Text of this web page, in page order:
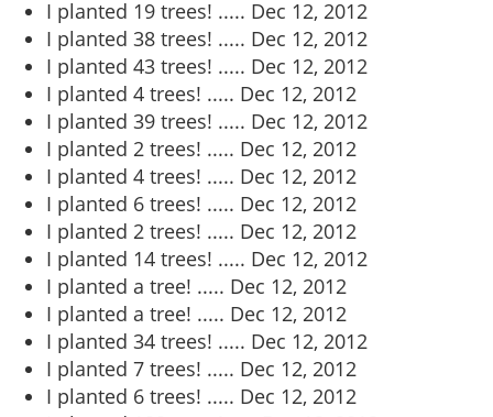
I planted 19 trees! ..... Dec 12, 2012
I planted 38 trees! ..... Dec 12, 2012
I planted 43 trees! ..... Dec 12, 2012
I planted 4 trees! ..... Dec 12, 2012
I planted 39 trees! ..... Dec 12, 2012
I planted 2 trees! ..... Dec 12, 2012
I planted 4 trees! ..... Dec 12, 2012
I planted 6 trees! ..... Dec 12, 2012
I planted 2 trees! ..... Dec 12, 2012
I planted 14 trees! ..... Dec 12, 2012
I planted a tree! ..... Dec 12, 2012
I planted a tree! ..... Dec 12, 2012
I planted 34 trees! ..... Dec 12, 2012
I planted 7 trees! ..... Dec 12, 2012
I planted 6 trees! ..... Dec 12, 2012